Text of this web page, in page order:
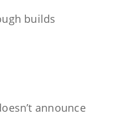
builds
announce